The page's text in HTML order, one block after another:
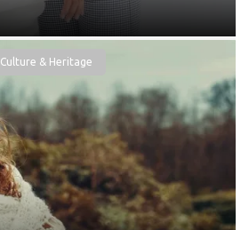
Culture & Heritage